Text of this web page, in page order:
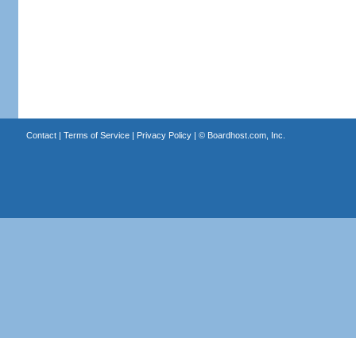
Contact| Terms of Service| Privacy Policy| © Boardhost.com, Inc.